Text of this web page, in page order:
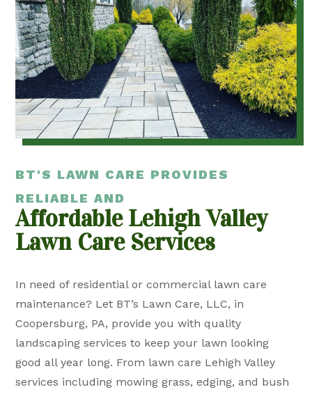
BT'S LAWN CARE PROVIDES
RELIABLE AND
Affordable Lehigh Valley
Lawn Care Services
In need of residential or commercial lawn care
maintenance? Let BT’s Lawn Care, LLC, in
Coopersburg, PA, provide you with quality
landscaping services to keep your lawn looking
good all year long. From lawn care Lehigh Valley
services including mowing grass, edging, and bush